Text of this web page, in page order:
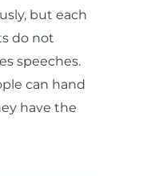
but each
do not
speeches.
can hand
have the